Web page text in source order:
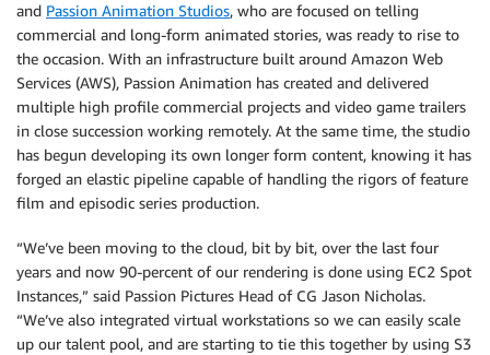
and Passion Animation Studios, who are focused on telling
commercial and long-form animated stories, was ready to rise to
the occasion. With an infrastructure built around Amazon Web
Services (AWS), Passion Animation has created and delivered
multiple high profile commercial projects and video game trailers
in close succession working remotely. At the same time, the studio
has begun developing its own longer form content, knowing it has
forged an elastic pipeline capable of handling the rigors of feature
film and episodic series production.
“We’ve been moving to the cloud, bit by bit, over the last four
years and now 90-percent of our rendering is done using EC2 Spot
Instances,” said Passion Pictures Head of CG Jason Nicholas.
“We’ve also integrated virtual workstations so we can easily scale
up our talent pool, and are starting to tie this together by using S3